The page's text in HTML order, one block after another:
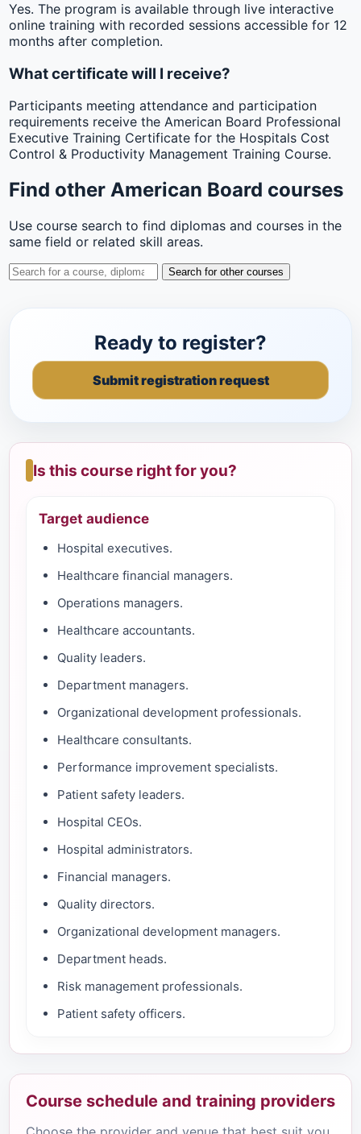
Yes. The program is available through live interactive
online training with recorded sessions accessible for 12
months after completion.
What certificate will I receive?
Participants meeting attendance and participation
requirements receive the American Board Professional
Executive Training Certificate for the Hospitals Cost
Control & Productivity Management Training Course.
Find other American Board courses
Use course search to find diplomas and courses in the
same field or related skill areas.
Search for other courses
Ready to register?
Submit registration request
Is this course right for you?
Target audience
Hospital executives.
Healthcare financial managers.
Operations managers.
Healthcare accountants.
Quality leaders.
Department managers.
Organizational development professionals.
Healthcare consultants.
Performance improvement specialists.
Patient safety leaders.
Hospital CEOs.
Hospital administrators.
Financial managers.
Quality directors.
Organizational development managers.
Department heads.
Risk management professionals.
Patient safety officers.
Course schedule and training providers